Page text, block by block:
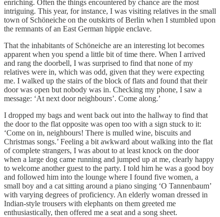
enriching. Often the things encountered by chance are the most
intriguing. This year, for instance, I was visiting relatives in the small
town of Schöneiche on the outskirts of Berlin when I stumbled upon
the remnants of an East German hippie enclave.
That the inhabitants of Schöneiche are an interesting lot becomes
apparent when you spend a little bit of time there. When I arrived
and rang the doorbell, I was surprised to find that none of my
relatives were in, which was odd, given that they were expecting
me. I walked up the stairs of the block of flats and found that their
door was open but nobody was in. Checking my phone, I saw a
message: ‘At next door neighbours’. Come along.’
I dropped my bags and went back out into the hallway to find that
the door to the flat opposite was open too with a sign stuck to it:
‘Come on in, neighbours! There is mulled wine, biscuits and
Christmas songs.’ Feeling a bit awkward about walking into the flat
of complete strangers, I was about to at least knock on the door
when a large dog came running and jumped up at me, clearly happy
to welcome another guest to the party. I told him he was a good boy
and followed him into the lounge where I found five women, a
small boy and a cat sitting around a piano singing ‘O Tannenbaum’
with varying degrees of proficiency. An elderly woman dressed in
Indian-style trousers with elephants on them greeted me
enthusiastically, then offered me a seat and a song sheet.